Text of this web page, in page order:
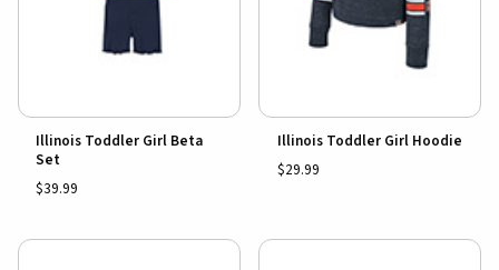
Illinois Toddler Girl Beta
Set
$39.99
Illinois Toddler Girl Hoodie
$29.99